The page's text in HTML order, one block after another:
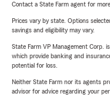
Contact a State Farm agent for
Prices vary by state. Options
savings and eligibility may vary.
State Farm VP Management Corp.
which provide banking and
potential for loss.
Neither State Farm nor its agents
advisor for advice regarding your